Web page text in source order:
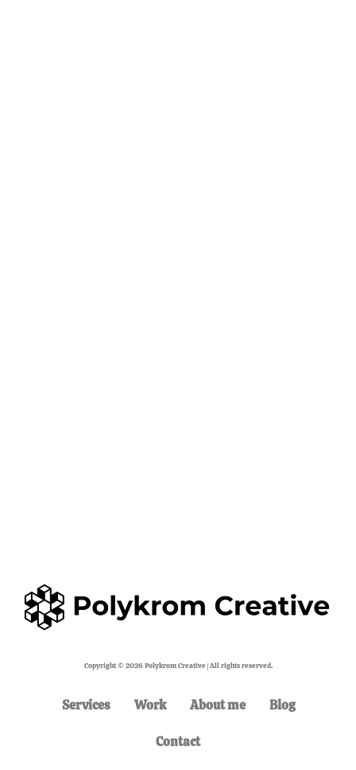
Copyright © 2026 Polykrom Creative | All rights reserved.
Services Work About me Blog
Contact